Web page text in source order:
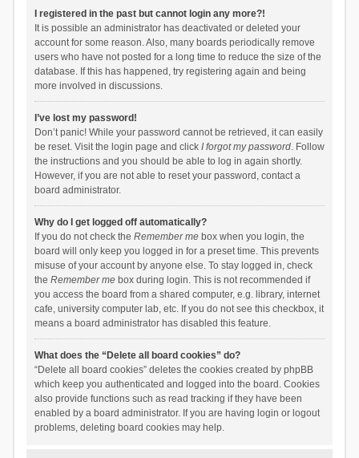
I registered in the past but cannot login any more?!
It is possible an administrator has deactivated or deleted your
account for some reason. Also, many boards periodically remove
users who have not posted for a long time to reduce the size of the
database. If this has happened, try registering again and being
more involved in discussions.
I’ve lost my password!
Don’t panic! While your password cannot be retrieved, it can easily
be reset. Visit the login page and click I forgot my password. Follow
the instructions and you should be able to log in again shortly.
However, if you are not able to reset your password, contact a
board administrator.
Why do I get logged off automatically?
If you do not check the Remember mebox when you login, the
board will only keep you logged in for a preset time. This prevents
misuse of your account by anyone else. To stay logged in, check
the Remember mebox during login. This is not recommended if
you access the board from a shared computer, e.g. library, internet
cafe, university computer lab, etc. If you do not see this checkbox, it
means a board administrator has disabled this feature.
What does the “Delete all board cookies” do?
“Delete all board cookies” deletes the cookies created by phpBB
which keep you authenticated and logged into the board. Cookies
also provide functions such as read tracking if they have been
enabled by a board administrator. If you are having login or logout
problems, deleting board cookies may help.